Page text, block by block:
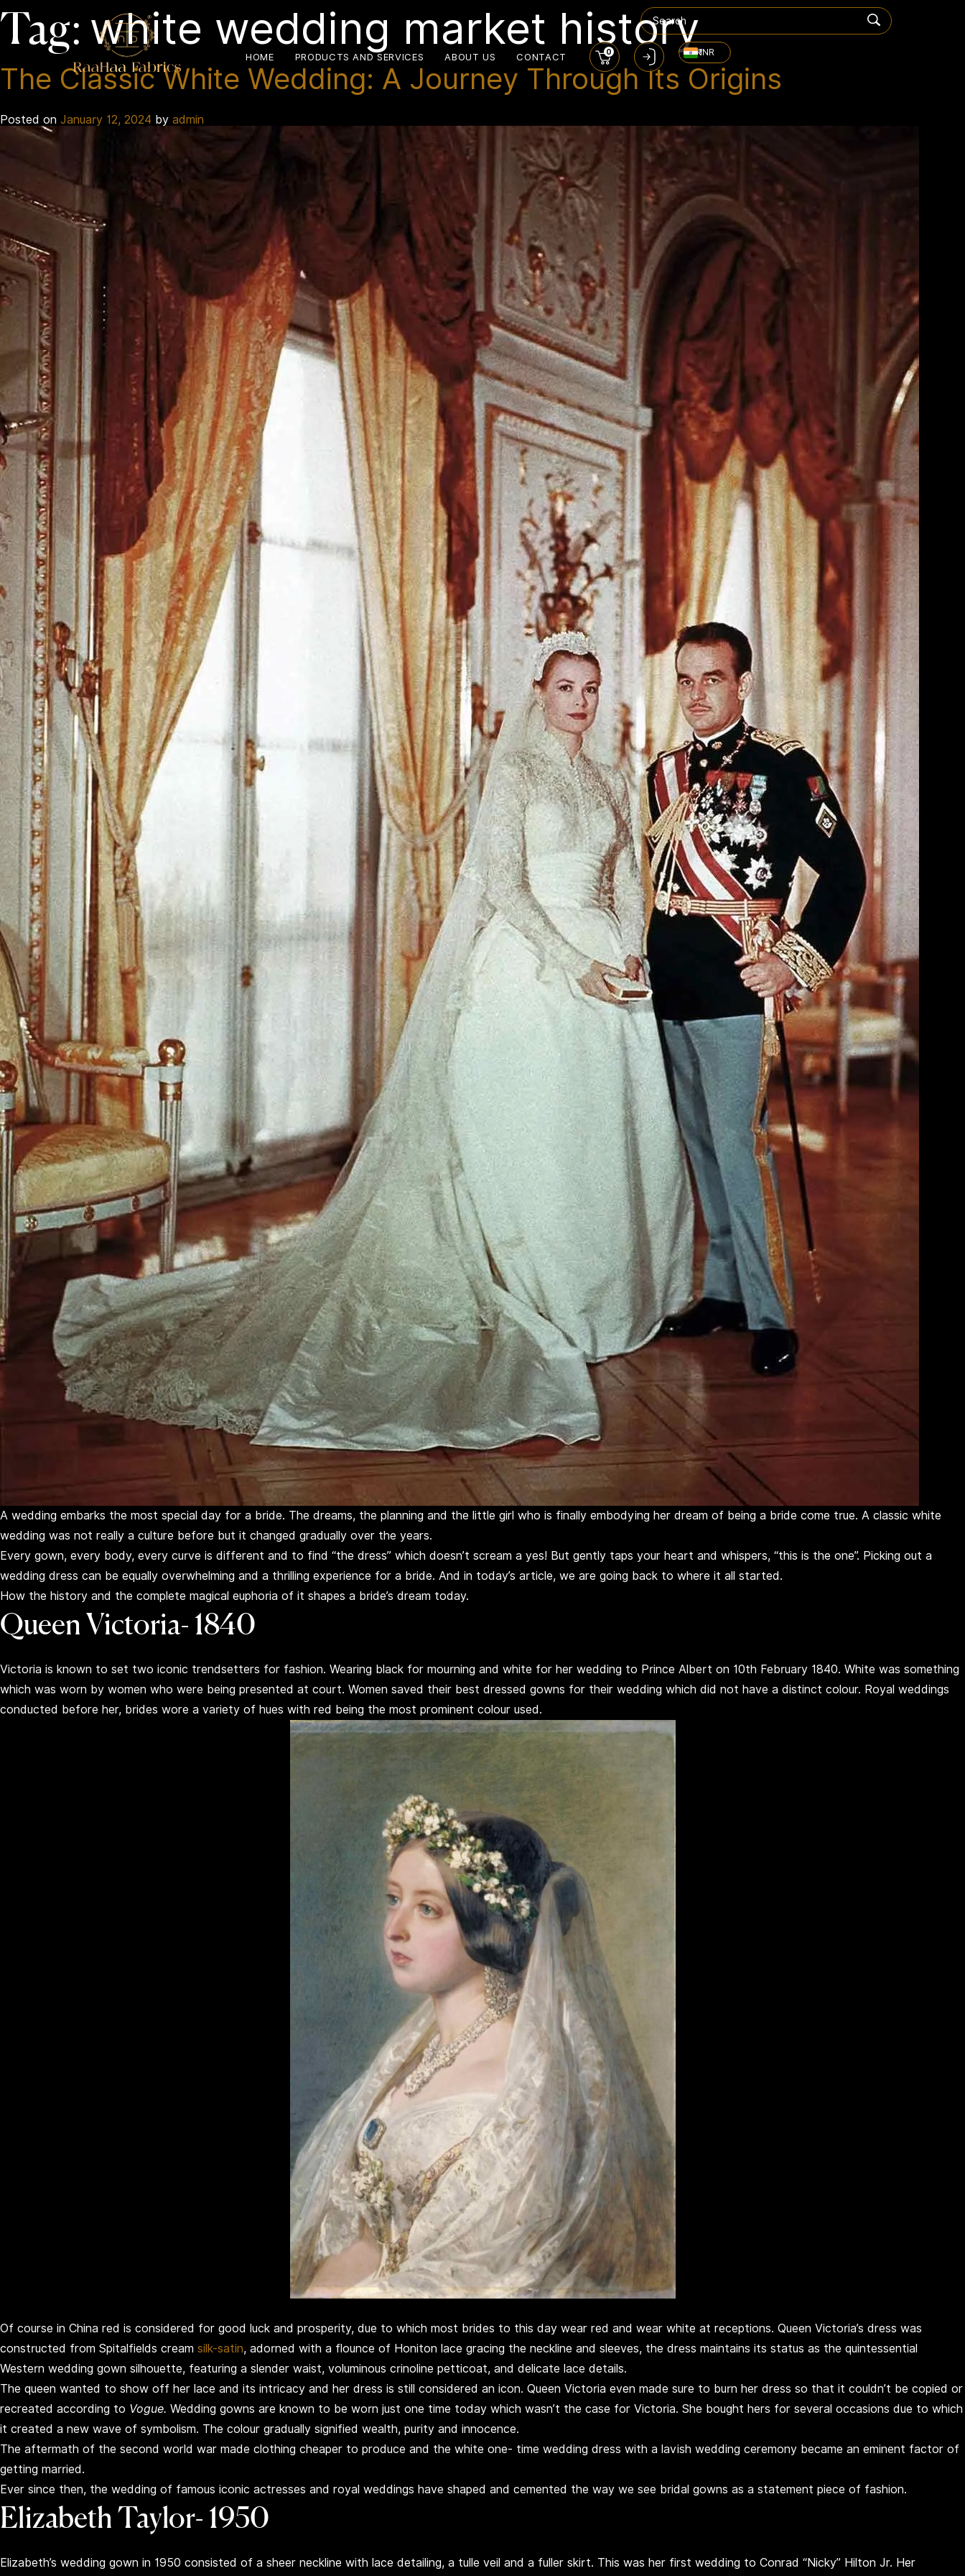
HOME PRODUCTS AND SERVICES ABOUT US CONTACT 0 ₹ INR
Tag: white wedding market history
The Classic White Wedding: A Journey Through Its Origins
Posted on January 12, 2024 by admin
A wedding embarks the most special day for a bride. The dreams, the planning and the little girl who is finally embodying her dream of being a bride come true. A classic white
wedding was not really a culture before but it changed gradually over the years.
Every gown, every body, every curve is different and to find “the dress” which doesn’t scream a yes! But gently taps your heart and whispers, “this is the one”. Picking out a
wedding dress can be equally overwhelming and a thrilling experience for a bride. And in today’s article, we are going back to where it all started.
How the history and the complete magical euphoria of it shapes a bride’s dream today.
Queen Victoria- 1840
Victoria is known to set two iconic trendsetters for fashion. Wearing black for mourning and white for her wedding to Prince Albert on 10th February 1840. White was something
which was worn by women who were being presented at court. Women saved their best dressed gowns for their wedding which did not have a distinct colour. Royal weddings
conducted before her, brides wore a variety of hues with red being the most prominent colour used.
Of course in China red is considered for good luck and prosperity, due to which most brides to this day wear red and wear white at receptions. Queen Victoria’s dress was
constructed from Spitalfields cream silk-satin, adorned with a flounce of Honiton lace gracing the neckline and sleeves, the dress maintains its status as the quintessential
Western wedding gown silhouette, featuring a slender waist, voluminous crinoline petticoat, and delicate lace details.
The queen wanted to show off her lace and its intricacy and her dress is still considered an icon. Queen Victoria even made sure to burn her dress so that it couldn’t be copied or
recreated according to Vogue. Wedding gowns are known to be worn just one time today which wasn’t the case for Victoria. She bought hers for several occasions due to which
it created a new wave of symbolism. The colour gradually signified wealth, purity and innocence.
The aftermath of the second world war made clothing cheaper to produce and the white one- time wedding dress with a lavish wedding ceremony became an eminent factor of
getting married.
Ever since then, the wedding of famous iconic actresses and royal weddings have shaped and cemented the way we see bridal gowns as a statement piece of fashion.
Elizabeth Taylor- 1950
Elizabeth’s wedding gown in 1950 consisted of a sheer neckline with lace detailing, a tulle veil and a fuller skirt. This was her first wedding to Conrad “Nicky” Hilton Jr. Her